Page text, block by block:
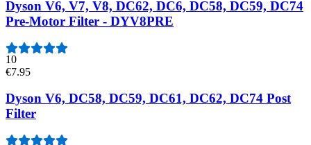
Dyson V6, V7, V8, DC62, DC6, DC58, DC59, DC74
Pre-Motor Filter - DYV8PRE
10
€7.95
Dyson V6, DC58, DC59, DC61, DC62, DC74 Post
Filter